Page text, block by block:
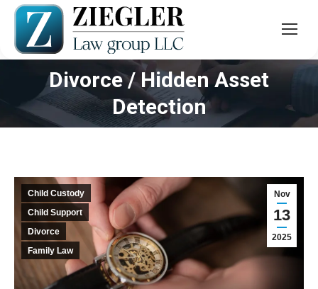
Divorce / Hidden Asset
Detection
You are here:
Nov
13
2025
Child Custody
Child Support
Divorce
Family Law